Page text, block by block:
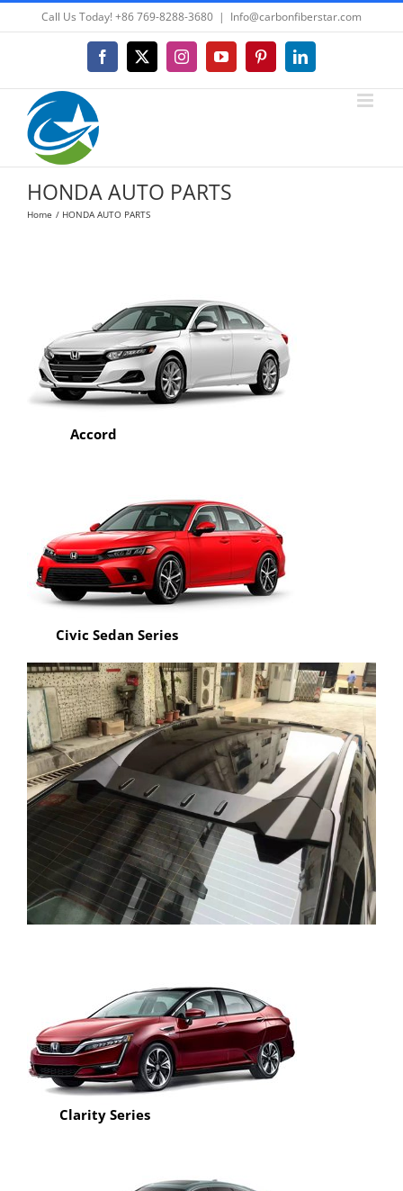
to
Call Us Today! +86 769-8288-3680 | Info@carbonfiberstar.com
Facebook
X InstagramYouTubePinterestLinkedIn
HONDA AUTO PARTS
Home HONDA AUTO PARTS
Accord
Civic Sedan Series
Honda Civic TR Carobn Fiber Roof Wing Spoiler
Clarity Series